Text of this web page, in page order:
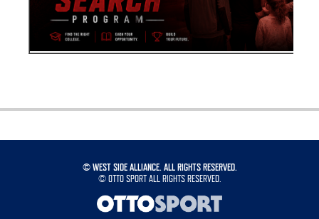
©WEST SIDE ALLIANCE. ALL RIGHTS RESERVED.
©OTTO SPORTALL RIGHTS RESERVED.